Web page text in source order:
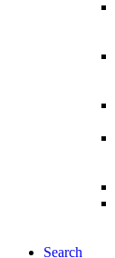
Search